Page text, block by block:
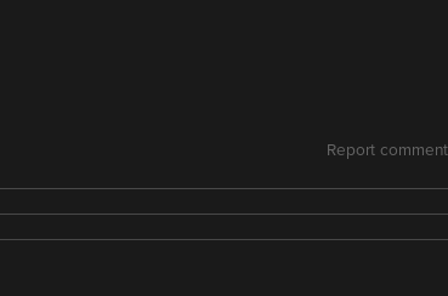
Report comment